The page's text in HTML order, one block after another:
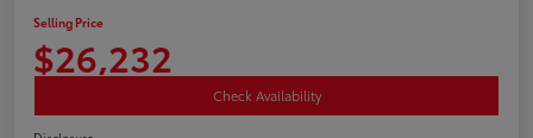
Selling Price
$26,232
Check Availability